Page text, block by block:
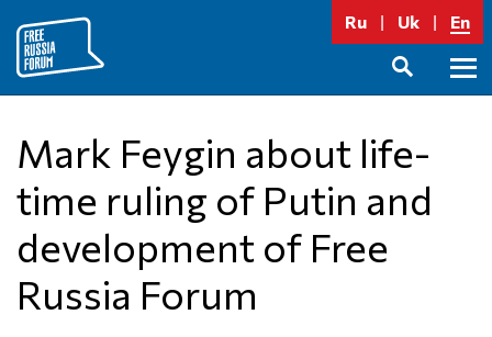
content
Ru Uk En
Mark Feygin about life-
time ruling of Putin and
development of Free
Russia Forum